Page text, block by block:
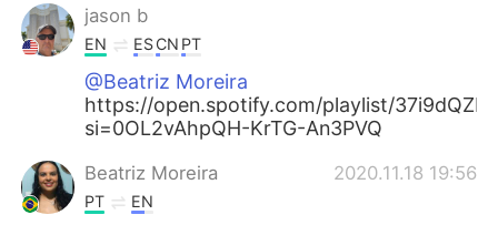
jason b
EN ESCN PT
@Beatriz Moreira
https://open.spotify.com/playlist/
si=0OL2vAhpQH-KrTG-An3PVQ
Beatriz Moreira 2020.11.18 19:56
PT EN